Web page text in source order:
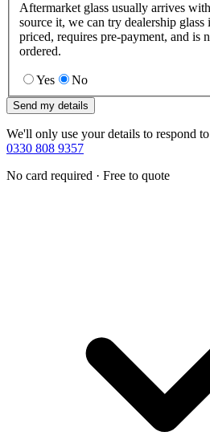
Aftermarket glass usually arrives
source it, we can try dealership
priced, requires pre-payment, and is
ordered.
Yes No
Send my details
We'll only use your details to respond
0330 808 9357
No card required · Free to quote